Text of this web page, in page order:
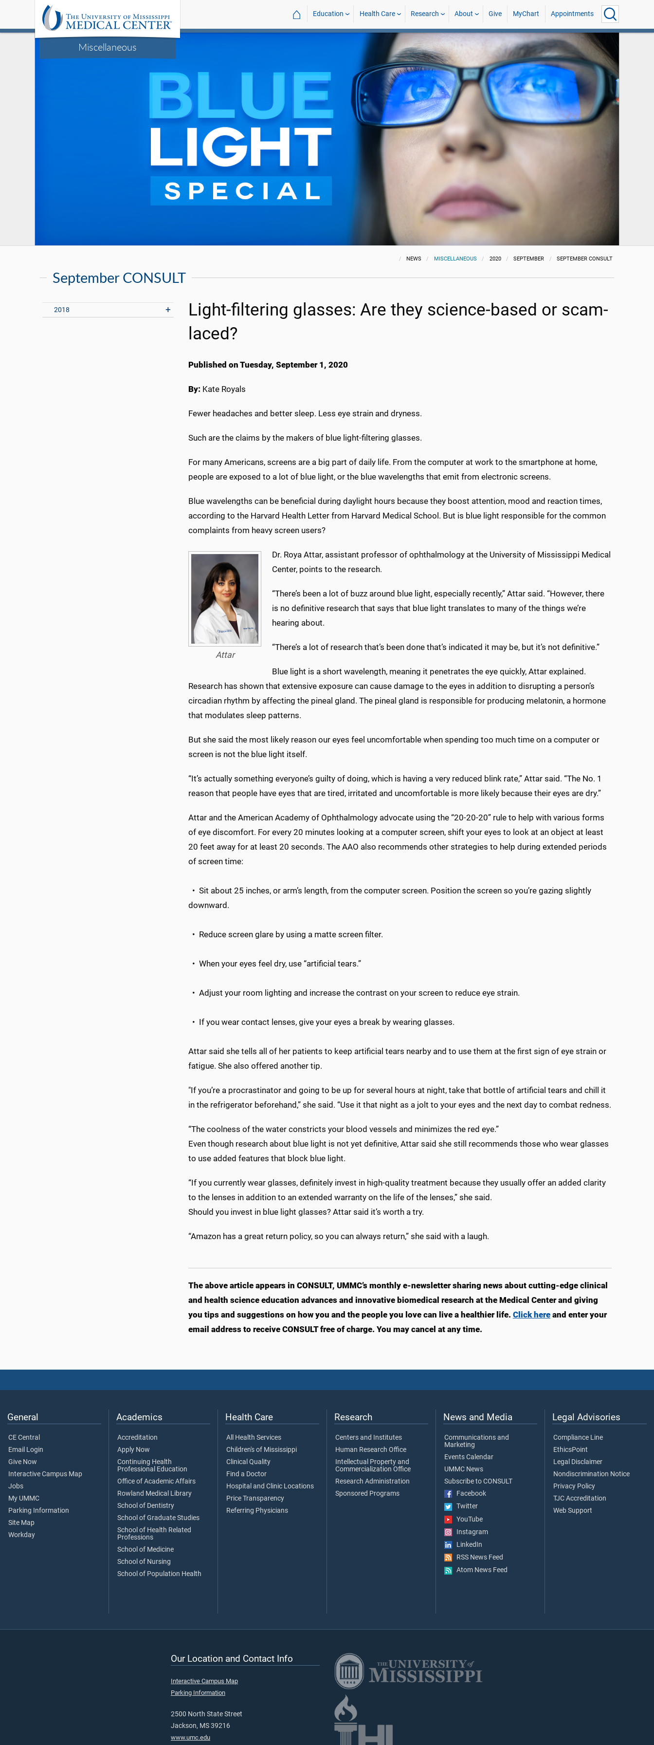
Miscellaneous
⌂ Education Health Care Research About Give MyChart Appointments
NEWS MISCELLANEOUS 2020 SEPTEMBER SEPTEMBER CONSULT
September CONSULT
2018
Light-filtering glasses: Are they science-based or scam-
laced?
Published on Tuesday, September 1, 2020
By: Kate Royals
Fewer headaches and better sleep. Less eye strain and dryness.
Such are the claims by the makers of blue light-filtering glasses.
For many Americans, screens are a big part of daily life. From the computer at work to the smartphone at home,
people are exposed to a lot of blue light, or the blue wavelengths that emit from electronic screens.
Blue wavelengths can be beneficial during daylight hours because they boost attention, mood and reaction times,
according to the Harvard Health Letter from Harvard Medical School. But is blue light responsible for the common
complaints from heavy screen users?
Attar
Dr. Roya Attar, assistant professor of ophthalmology at the University of Mississippi Medical
Center, points to the research.
“There’s been a lot of buzz around blue light, especially recently,” Attar said. “However, there
is no definitive research that says that blue light translates to many of the things we’re
hearing about.
“There’s a lot of research that’s been done that’s indicated it may be, but it’s not definitive.”
Blue light is a short wavelength, meaning it penetrates the eye quickly, Attar explained.
Research has shown that extensive exposure can cause damage to the eyes in addition to disrupting a person’s
circadian rhythm by affecting the pineal gland. The pineal gland is responsible for producing melatonin, a hormone
that modulates sleep patterns.
But she said the most likely reason our eyes feel uncomfortable when spending too much time on a computer or
screen is not the blue light itself.
“It’s actually something everyone’s guilty of doing, which is having a very reduced blink rate,” Attar said. “The No. 1
reason that people have eyes that are tired, irritated and uncomfortable is more likely because their eyes are dry.”
Attar and the American Academy of Ophthalmology advocate using the “20-20-20” rule to help with various forms
of eye discomfort. For every 20 minutes looking at a computer screen, shift your eyes to look at an object at least
20 feet away for at least 20 seconds. The AAO also recommends other strategies to help during extended periods
of screen time:
• Sit about 25 inches, or arm’s length, from the computer screen. Position the screen so you’re gazing slightly
downward.
• Reduce screen glare by using a matte screen filter.
• When your eyes feel dry, use “artificial tears.”
• Adjust your room lighting and increase the contrast on your screen to reduce eye strain.
• If you wear contact lenses, give your eyes a break by wearing glasses.
Attar said she tells all of her patients to keep artificial tears nearby and to use them at the first sign of eye strain or
fatigue. She also offered another tip.
"If you’re a procrastinator and going to be up for several hours at night, take that bottle of artificial tears and chill it
in the refrigerator beforehand,” she said. “Use it that night as a jolt to your eyes and the next day to combat redness.
“The coolness of the water constricts your blood vessels and minimizes the red eye.”
Even though research about blue light is not yet definitive, Attar said she still recommends those who wear glasses
to use added features that block blue light.
“If you currently wear glasses, definitely invest in high-quality treatment because they usually offer an added clarity
to the lenses in addition to an extended warranty on the life of the lenses,” she said.
Should you invest in blue light glasses? Attar said it’s worth a try.
“Amazon has a great return policy, so you can always return,” she said with a laugh.
The above article appears in CONSULT, UMMC’s monthly e-newsletter sharing news about cutting-edge clinical
and health science education advances and innovative biomedical research at the Medical Center and giving
you tips and suggestions on how you and the people you love can live a healthier life. Click here and enter your
email address to receive CONSULT free of charge. You may cancel at any time.
General
CE Central
Email Login
Give Now
Interactive Campus Map
Jobs
My UMMC
Parking Information
Site Map
Workday
Academics
Accreditation
Apply Now
Continuing Health
Professional Education
Office of Academic Affairs
Rowland Medical Library
School of Dentistry
School of Graduate Studies
School of Health Related
Professions
School of Medicine
School of Nursing
School of Population Health
Health Care
All Health Services
Children's of Mississippi
Clinical Quality
Find a Doctor
Hospital and Clinic Locations
Price Transparency
Referring Physicians
Research
Centers and Institutes
Human Research Office
Intellectual Property and
Commercialization Office
Research Administration
Sponsored Programs
News and Media
Communications and
Marketing
Events Calendar
UMMC News
Subscribe to CONSULT
Facebook
Twitter
YouTube
Instagram
LinkedIn
RSS News Feed
Atom News Feed
Legal Advisories
Compliance Line
EthicsPoint
Legal Disclaimer
Nondiscrimination Notice
Privacy Policy
TJC Accreditation
Web Support
Our Location and Contact Info
Interactive Campus Map
Parking Information
2500 North State Street
Jackson, MS 39216
www.umc.edu